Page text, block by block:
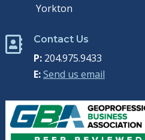
Yorkton
 Contact Us
P:204.975.9433
E:Send us email